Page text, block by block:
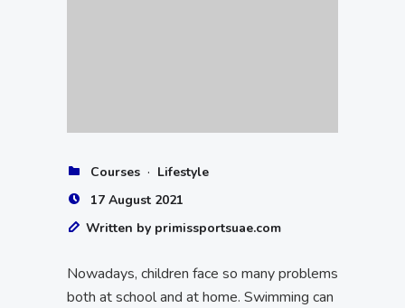
Courses · Lifestyle
17 August 2021
Written by primissportsuae.com
Nowadays, children face so many problems
both at school and at home. Swimming can